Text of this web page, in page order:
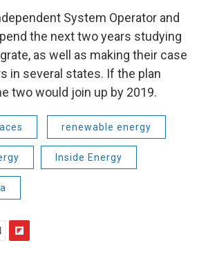
System Operator and
the next two years studying
as well as making their case
in several states. If the plan
two would join up by 2019.
renewable energy
Inside Energy